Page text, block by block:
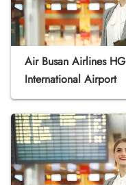
Air Busan Airlines
International Airport